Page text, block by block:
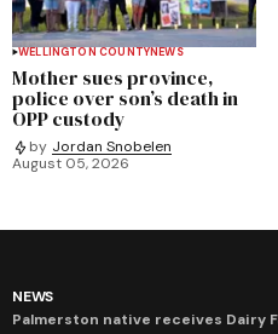
WELLINGTON COUNTYNEWS
Mother sues province,
police over son’s death in
OPP custody
by Jordan Snobelen
August 05, 2026
NEWS
Palmerston native receives Dairy